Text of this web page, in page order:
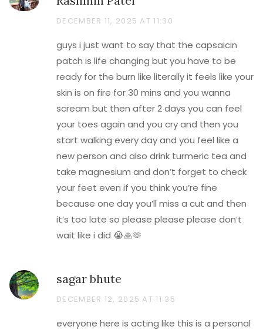
DECEMBER 11, 2025 AT 11:30
guys i just want to say that the capsaicin
patch is life changing but you have to be
ready for the burn like literally it feels like your
skin is on fire for 30 mins and you wanna
scream but then after 2 days you can feel
your toes again and you cry and then you
start walking every day and you feel like a
new person and also drink turmeric tea and
take magnesium and don’t forget to check
your feet even if you think you’re fine
because one day you’ll miss a cut and then
it’s too late so please please please don’t
wait like i did 😭🙏🫶
sagar bhute
DECEMBER 12, 2025 AT 11:35
everyone here is acting like this is a personal